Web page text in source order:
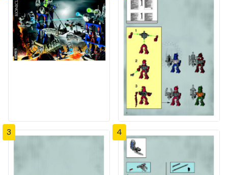
3 4